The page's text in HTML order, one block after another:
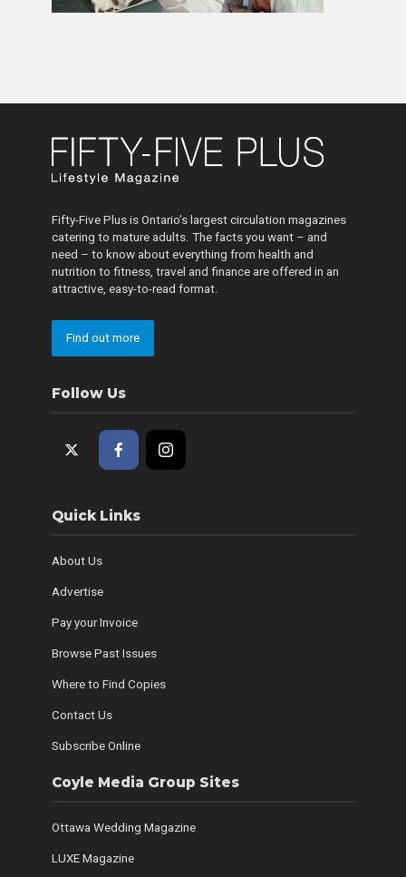
Fifty-Five Plus is Ontario’s largest circulation magazines
catering to mature adults. The facts you want – and
need – to know about everything from health and
nutrition to fitness, travel and finance are offered in an
attractive, easy-to-read format.
Find out more
Follow Us
Quick Links
About Us
Advertise
Pay your Invoice
Browse Past Issues
Where to Find Copies
Contact Us
Subscribe Online
Coyle Media Group Sites
Ottawa Wedding Magazine
LUXE Magazine